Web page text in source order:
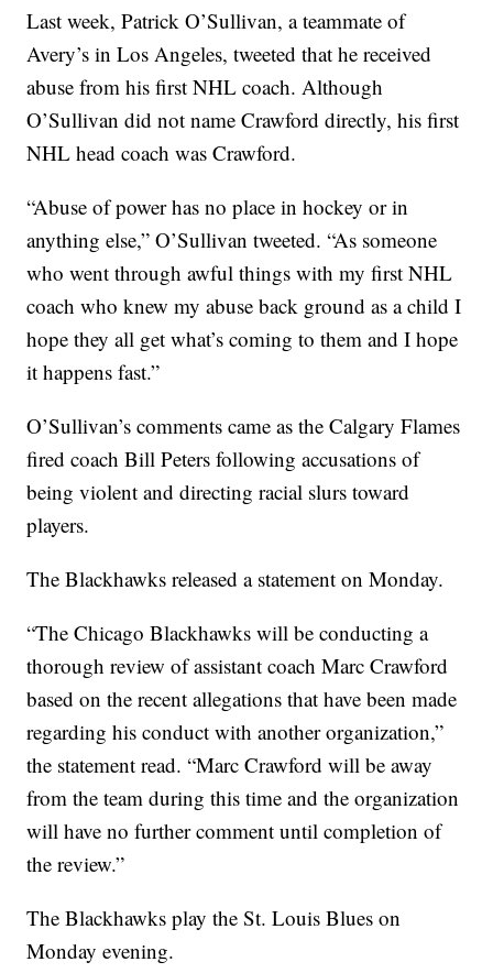
Last week, Patrick O’Sullivan, a teammate of
Avery’s in Los Angeles, tweeted that he received
abuse from his first NHL coach. Although
O’Sullivan did not name Crawford directly, his first
NHL head coach was Crawford.
“Abuse of power has no place in hockey or in
anything else,” O’Sullivan tweeted. “As someone
who went through awful things with my first NHL
coach who knew my abuse back ground as a child I
hope they all get what’s coming to them and I hope
it happens fast.”
O’Sullivan’s comments came as the Calgary Flames
fired coach Bill Peters following accusations of
being violent and directing racial slurs toward
players.
The Blackhawks released a statement on Monday.
“The Chicago Blackhawks will be conducting a
thorough review of assistant coach Marc Crawford
based on the recent allegations that have been made
regarding his conduct with another organization,”
the statement read. “Marc Crawford will be away
from the team during this time and the organization
will have no further comment until completion of
the review.”
The Blackhawks play the St. Louis Blues on
Monday evening.